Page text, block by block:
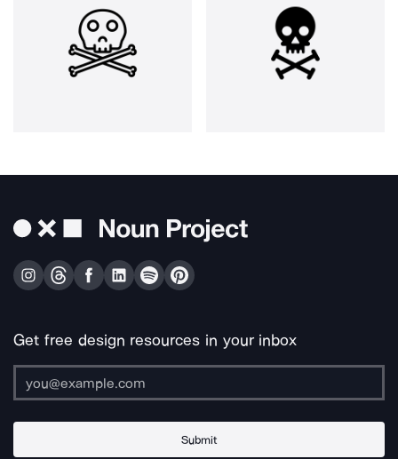
Get free design resources in your inbox
Submit